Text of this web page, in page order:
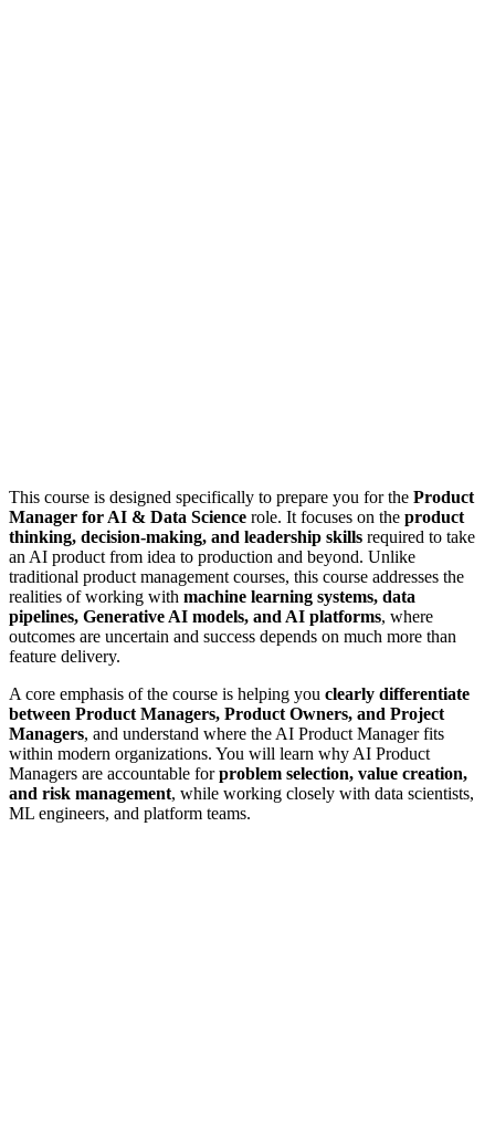
This course is designed specifically to prepare you for the Product
Manager for AI & Data Science role. It focuses on the product
thinking, decision-making, and leadership skills required to take
an AI product from idea to production and beyond. Unlike
traditional product management courses, this course addresses the
realities of working with machine learning systems, data
pipelines, Generative AI models, and AI platforms, where
outcomes are uncertain and success depends on much more than
feature delivery.
A core emphasis of the course is helping you clearly differentiate
between Product Managers, Product Owners, and Project
Managers, and understand where the AI Product Manager fits
within modern organizations. You will learn why AI Product
Managers are accountable forproblem selection, value creation,
and risk management, while working closely with data scientists,
ML engineers, and platform teams.